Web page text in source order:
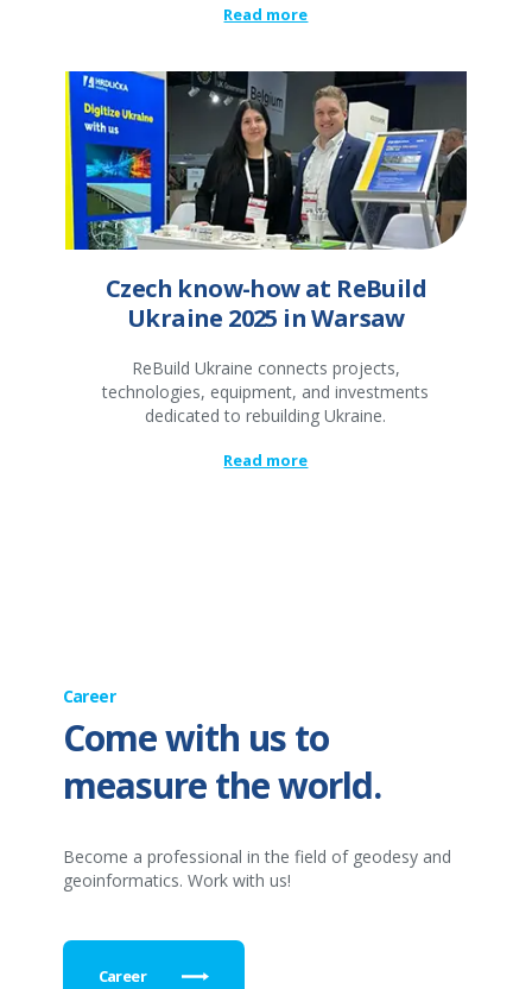
Read more
Czech know-how at ReBuild
Ukraine 2025 in Warsaw
ReBuild Ukraine connects projects,
technologies, equipment, and investments
dedicated to rebuilding Ukraine.
Read more
Career
Come with us to
measure the world.
Become a professional in the field of geodesy and
geoinformatics. Work with us!
Career